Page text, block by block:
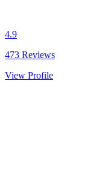
4.9
473 Reviews
View Profile